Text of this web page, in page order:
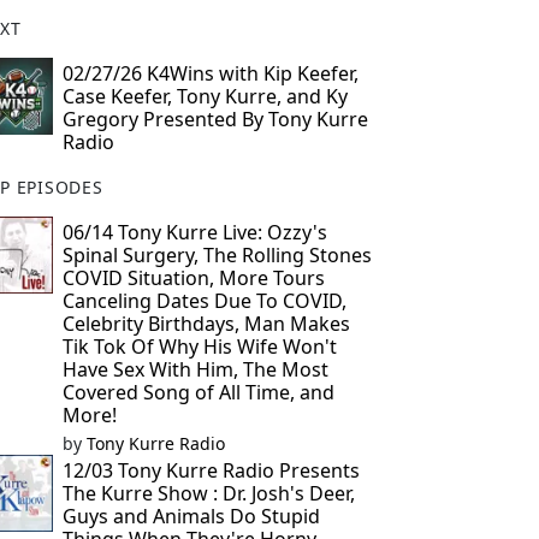
02/27/26 K4Wins with Kip Keefer,
Case Keefer, Tony Kurre, and Ky
Gregory Presented By Tony Kurre
Radio
EPISODES
06/14 Tony Kurre Live: Ozzy's
Spinal Surgery, The Rolling Stones
COVID Situation, More Tours
Canceling Dates Due To COVID,
Celebrity Birthdays, Man Makes
Tik Tok Of Why His Wife Won't
Have Sex With Him, The Most
Covered Song of All Time, and
More!
by Tony Kurre Radio
12/03 Tony Kurre Radio Presents
The Kurre Show : Dr. Josh's Deer,
Guys and Animals Do Stupid